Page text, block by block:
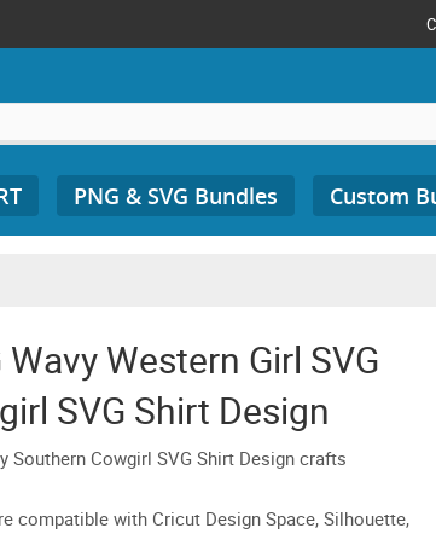
PNG & SVG Bundles Custom
Western Girl SVG
SVG Shirt Design
Southern Cowgirl SVG Shirt Design crafts
compatible with Cricut Design Space, Silhouette,